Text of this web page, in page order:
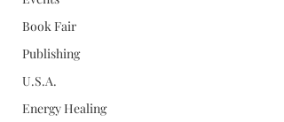
Book Fair
Publishing
U.S.A.
Energy Healing